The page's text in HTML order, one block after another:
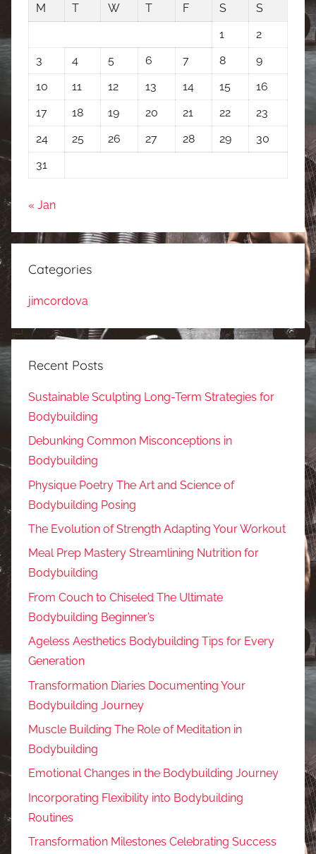
M
T W T F S
S
1
2
3
4 5 6 7 8
9
10
11 12 13 14 15
16
17
18 19 20 21 22
23
24
25 26 27 28 29
30
31
« Jan
Categories
jimcordova
Recent Posts
Sustainable Sculpting Long-Term Strategies for
Bodybuilding
Debunking Common Misconceptions in
Bodybuilding
Physique Poetry The Art and Science of
Bodybuilding Posing
The Evolution of Strength Adapting Your Workout
Meal Prep Mastery Streamlining Nutrition for
Bodybuilding
From Couch to Chiseled The Ultimate
Bodybuilding Beginner’s
Ageless Aesthetics Bodybuilding Tips for Every
Generation
Transformation Diaries Documenting Your
Bodybuilding Journey
Muscle Building The Role of Meditation in
Bodybuilding
Emotional Changes in the Bodybuilding Journey
Incorporating Flexibility into Bodybuilding
Routines
Transformation Milestones Celebrating Success